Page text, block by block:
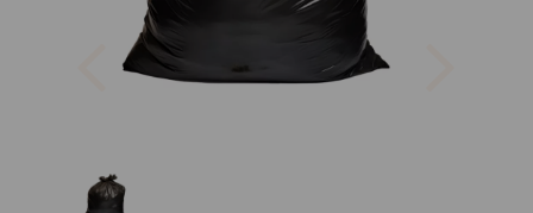
Previous